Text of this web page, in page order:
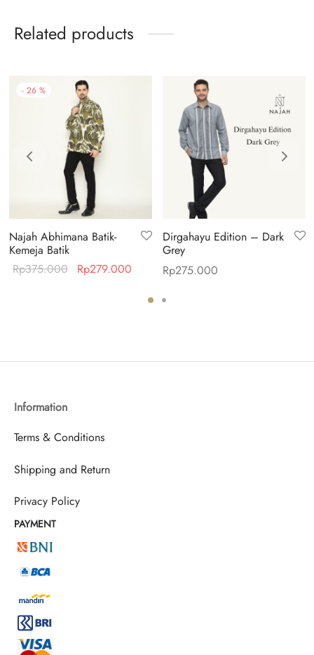
Related products
- 26 %
Najah Abhimana Batik-
Kemeja Batik
Rp375.000
Original
Rp279.000
Current
Rp279.000.
Dirgahayu Edition – Dark
Grey
Rp275.000
Information
Terms & Conditions
Shipping and Return
Privacy Policy
PAYMENT